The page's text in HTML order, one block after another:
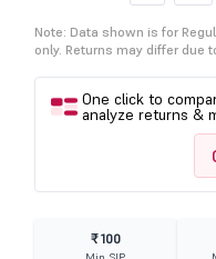
Note: Data shown is for
only. Returns may differ due
One click to
analyze returns &
₹ 100